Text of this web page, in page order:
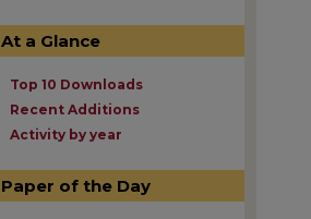
At a Glance
Top 10 Downloads
Recent Additions
Activity by year
Paper of the Day